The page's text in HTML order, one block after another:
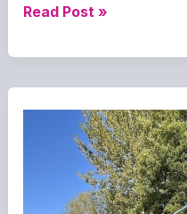
Lucky
for
Overton
Cricket
victory.
Read Post »